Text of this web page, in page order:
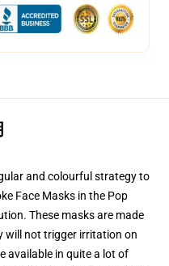
and colourful strategy to
Face Masks in the Pop
These masks are made
will not trigger irritation on
available in quite a lot of